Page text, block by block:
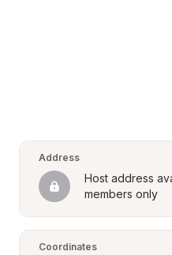
Address
Host address
members only
Coordinates